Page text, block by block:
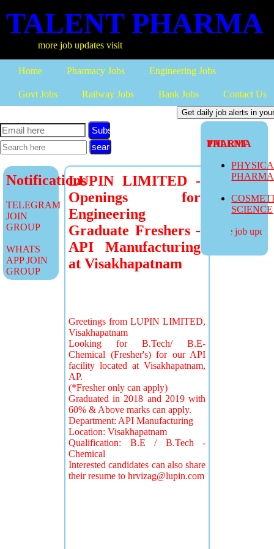
TALENT PHARMA
more job updates visit
Home Pharmacy Jobs Engineering Jobs
Govt Jobs Railway Jobs Bank Jobs Contact Us
TALENT PHARMA
SCIENCE
more job
Subscribe
Notifications
TELEGRAM
JOIN
GROUP
WHATS
APP JOIN
GROUP
LUPIN LIMITED -
Openings for
Engineering
Graduate Freshers -
API Manufacturing
at Visakhapatnam
Greetings from LUPIN LIMITED,
Visakhapatnam
Looking for B.Tech/ B.E-
Chemical (Fresher's) for our API
facility located at Visakhapatnam,
AP.
(*Fresher only can apply)
Graduated in 2018 and 2019 with
60% & Above marks can apply.
Department: API Manufacturing
Location: Visakhapatnam
Qualification: B.E / B.Tech -
Chemical
Interested candidates can also share
their resume to hrvizag@lupin.com